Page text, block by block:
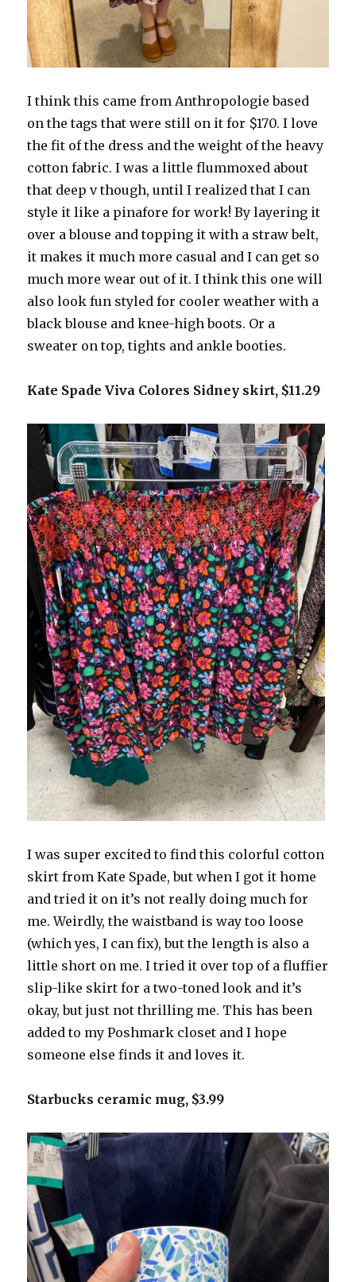
I think this came from Anthropologie based
on the tags that were still on it for $170. I love
the fit of the dress and the weight of the heavy
cotton fabric. I was a little flummoxed about
that deep v though, until I realized that I can
style it like a pinafore for work! By layering it
over a blouse and topping it with a straw belt,
it makes it much more casual and I can get so
much more wear out of it. I think this one will
also look fun styled for cooler weather with a
black blouse and knee-high boots. Or a
sweater on top, tights and ankle booties.
Kate Spade Viva Colores Sidney skirt, $11.29
I was super excited to find this colorful cotton
skirt from Kate Spade, but when I got it home
and tried it on it’s not really doing much for
me. Weirdly, the waistband is way too loose
(which yes, I can fix), but the length is also a
little short on me. I tried it over top of a fluffier
slip-like skirt for a two-toned look and it’s
okay, but just not thrilling me. This has been
added to my Poshmark closet and I hope
someone else finds it and loves it.
Starbucks ceramic mug, $3.99